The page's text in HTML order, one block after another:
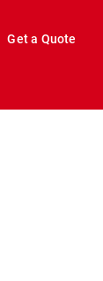
Get a Quote